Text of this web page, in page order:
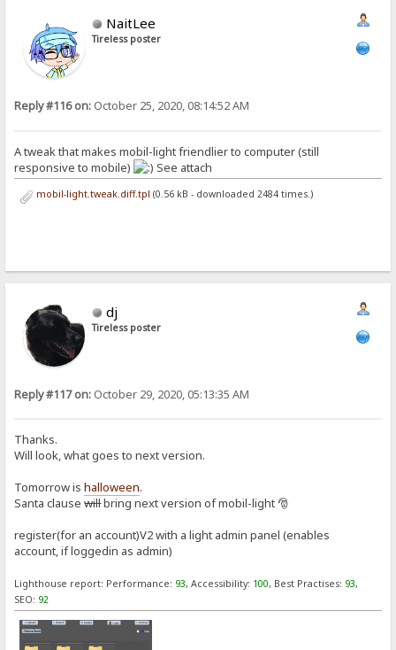
NaitLee
Tireless poster
Reply #116 on: October 25, 2020, 08:14:52 AM
A tweak that makes mobil-light friendlier to computer (still
responsive to mobile)
See attach
mobil-light.tweak.diff.tpl (0.56 kB - downloaded 2484 times.)
dj
Tireless poster
Reply #117 on: October 29, 2020, 05:13:35 AM
Thanks.
Will look, what goes to next version.
Tomorrow ishalloween.
Santa clausewillbring next version of mobil-light 🎅
register(for an account)V2 with a light admin panel (enables
account, if loggedin as admin)
Lighthouse report: Performance: 93, Accessibility: 100, Best Practises: 93,
SEO: 92